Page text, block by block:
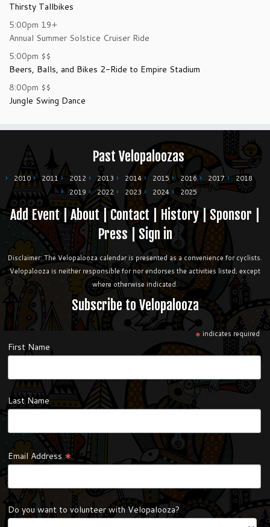
Thirsty Tallbikes
5:00pm 19+
Annual Summer Solstice Cruiser Ride
5:00pm $$
Beers, Balls, and Bikes 2-Ride to Empire Stadium
8:00pm $$
Jungle Swing Dance
Past Velopaloozas
2010 2011 2012 2013 2014 2015 2016 2017
2018
2019
2022 2023 2024 2025
Add Event|About|Contact | History| Sponsor
Press| Sign in
Disclaimer: The Velopalooza calendar is presented as a convenience for cyclists.
Velopalooza is neither responsible for nor endorses the activities listed, except
where otherwise indicated.
Subscribe to Velopalooza
* indicates required
First Name
Last Name
Email Address*
Do you want to volunteer with Velopalooza?